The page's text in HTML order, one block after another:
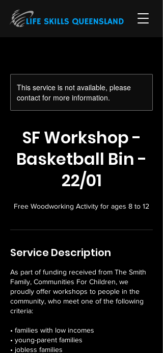
This service is not available, please
contact for more information.
SF Workshop -
Basketball Bin -
22/01
Free Woodworking Activity for ages 8 to 12
Service Description
As part of funding received from The Smith
Family, Communities For Children, we
proudly offer workshops to people in the
community, who meet one of the following
criteria:
• families with low incomes
• young-parent families
• jobless families